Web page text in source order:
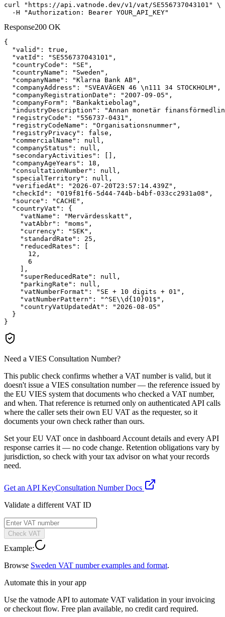
curl "https://api.vatnode.dev/v1/vat/SE556737043101" \
  -H "Authorization: Bearer YOUR_API_KEY"
Response200 OK
{
"valid":
true ,
"vatId":
"SE556737043101" ,
"countryCode":
"SE" ,
"countryName":
"Sweden" ,
"companyName":
"Klarna Bank AB" ,
"companyAddress":
"SVEAVÄGEN 46 \n111 34 STOCKHOLM" ,
"companyRegistrationDate":
"2007-09-05" ,
"companyForm":
"Bankaktiebolag" ,
"industryDescription":
"Annan monetär
"registryCode":
"556737-0431" ,
"registryCodeName":
"Organisationsnummer" ,
"registryPrivacy":
false ,
"commercialName":
null ,
"companyStatus":
null ,
"secondaryActivities":
[],
"companyAgeYears":
18 ,
"consultationNumber":
null ,
"specialTerritory":
null ,
"verifiedAt":
"2026-07-20T23:57:14.439Z" ,
"checkId":
"019f81f6-5d44-744b-b4bf-033cc2931a08" ,
"source":
"CACHE" ,
"countryVat":
{
"vatName":
"Mervärdesskatt" ,
"vatAbbr":
"moms" ,
"currency":
"SEK" ,
"standardRate":
25 ,
"reducedRates":
[
12 ,
6
    ],
"superReducedRate":
null ,
"parkingRate":
null ,
"vatNumberFormat":
"SE + 10 digits + 01" ,
"vatNumberPattern":
"^SE\\d{10}01$" ,
"countryVatUpdatedAt":
"2026-08-05"
  }
}
Need a VIES Consultation Number?
This public check confirms whether a VAT number is valid, but it
doesn't issue a VIES consultation number — the reference issued by
the EU VIES system that documents who checked a VAT number,
and when. That reference is returned only on authenticated API calls
where the caller sets their own EU VAT as the requester, so it
documents your own check rather than ours.
Set your EU VAT once in dashboard Account details and every API
response carries it — no code change. Retention obligations vary by
jurisdiction, so check with your tax advisor on what your records
need.
Get an API KeyConsultation Number Docs
Validate a different VAT ID
Check VAT
Example:
Browse Sweden VAT number examples and format.
Automate this in your app
Use the vatnode API to automate VAT validation in your invoicing
or checkout flow. Free plan available, no credit card required.